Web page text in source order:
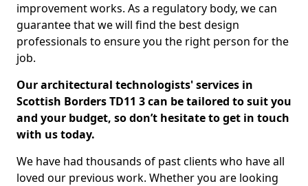
improvement works. As a regulatory body, we can
guarantee that we will find the best design
professionals to ensure you the right person for the
job.
Our architectural technologists' services in
Scottish Borders TD11 3 can be tailored to suit you
and your budget, so don’t hesitate to get in touch
with us today.
We have had thousands of past clients who have all
loved our previous work. Whether you are looking